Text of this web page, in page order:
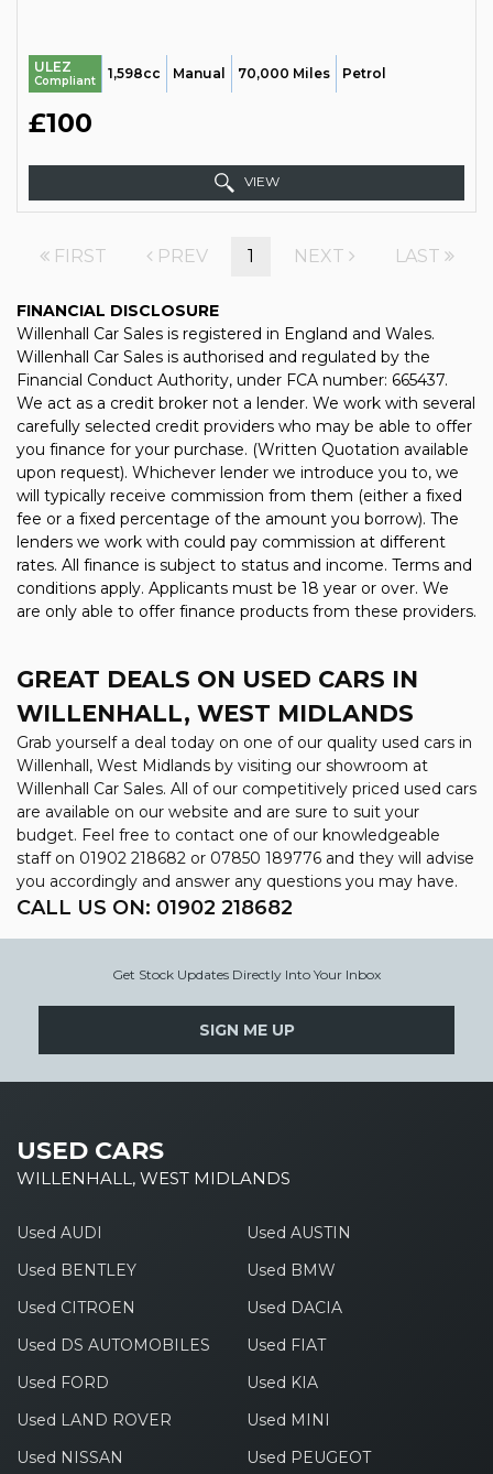
ULEZ
Compliant 1,598cc Manual 70,000 Miles Petrol
£100
VIEW
FIRST PREV 1 NEXT LAST
FINANCIAL DISCLOSURE
Willenhall Car Sales is registered in England and Wales.
Willenhall Car Sales is authorised and regulated by the
Financial Conduct Authority, under FCA number: 665437.
We act as a credit broker not a lender. We work with several
carefully selected credit providers who may be able to offer
you finance for your purchase. (Written Quotation available
upon request). Whichever lender we introduce you to, we
will typically receive commission from them (either a fixed
fee or a fixed percentage of the amount you borrow). The
lenders we work with could pay commission at different
rates. All finance is subject to status and income. Terms and
conditions apply. Applicants must be 18 year or over. We
are only able to offer finance products from these providers.
GREAT DEALS ON USED CARS IN
WILLENHALL, WEST MIDLANDS
Grab yourself a deal today on one of our quality used cars in
Willenhall, West Midlands by visiting our showroom at
Willenhall Car Sales. All of our competitively priced used cars
are available on our website and are sure to suit your
budget. Feel free to contact one of our knowledgeable
staff on 01902 218682 or 07850 189776 and they will advise
you accordingly and answer any questions you may have.
CALL US ON: 01902 218682
Get Stock Updates Directly Into Your Inbox
SIGN ME UP
USED CARS
WILLENHALL, WEST MIDLANDS
Used AUDI
Used AUSTIN
Used BENTLEY
Used BMW
Used CITROEN
Used DACIA
Used DS AUTOMOBILES
Used FIAT
Used FORD
Used KIA
Used LAND ROVER
Used MINI
Used NISSAN
Used PEUGEOT